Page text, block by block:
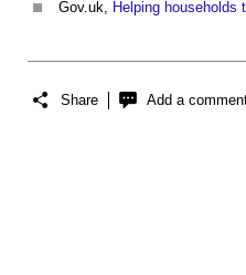
Gov.uk, Helping households
Share Add a